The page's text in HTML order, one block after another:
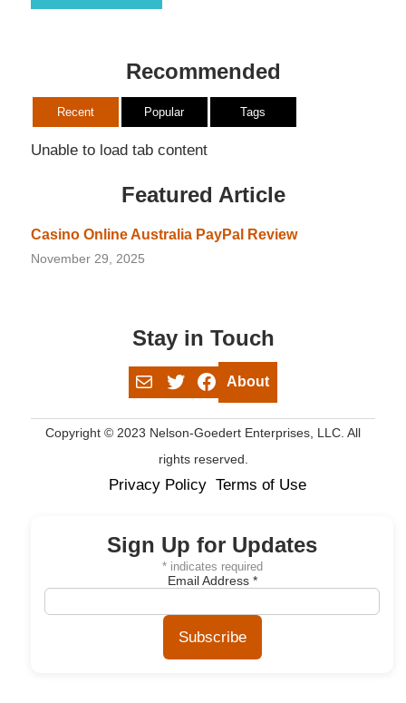
Recommended
Recent Popular Tags
Unable to load tab content
Featured Article
Casino Online Australia PayPal Review
November 29, 2025
Stay in Touch
MailTwitterFacebook
About
Copyright © 2023 Nelson-Goedert Enterprises, LLC. All
rights reserved.
Privacy Policy Terms of Use
Sign Up for Updates
*indicates required
Email Address *